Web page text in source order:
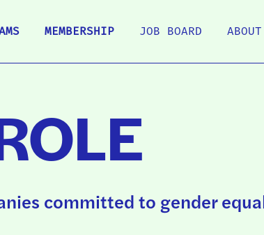
MEMBERSHIP JOB BOARD ABOUT
committed to gender